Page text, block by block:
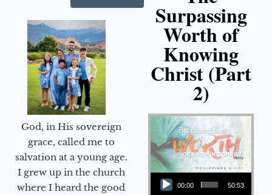
God, in His sovereign
grace, called me to
salvation at a young age.
I grew up in the church
where I heard the good
Surpassing
Worth of
Knowing
Christ (Part
2)
Audio Player
00:00 50:53